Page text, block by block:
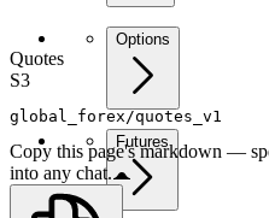
Options
Futures
Quotes
S3
global_forex/quotes_v1
Copy this page's markdown —
into any chat.